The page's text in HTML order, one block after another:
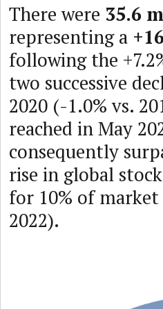
There were 35.6
representing a
following the
two successive
2020 (-1.0% vs.
reached in May
consequently
rise in global
for 10% of
2022).